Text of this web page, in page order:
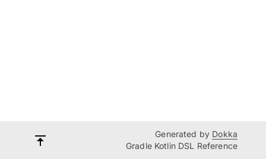
Generated by Dokka
Gradle Kotlin DSL Reference